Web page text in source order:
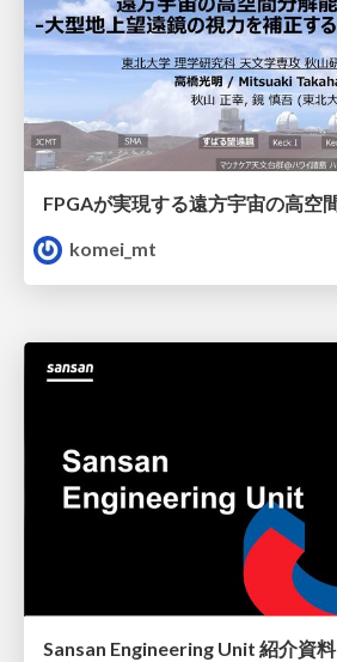
komei_mt
Sansan Engineering Unit 紹介資料